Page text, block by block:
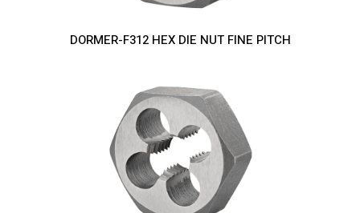
DORMER-F312 HEX DIE NUT FINE PITCH